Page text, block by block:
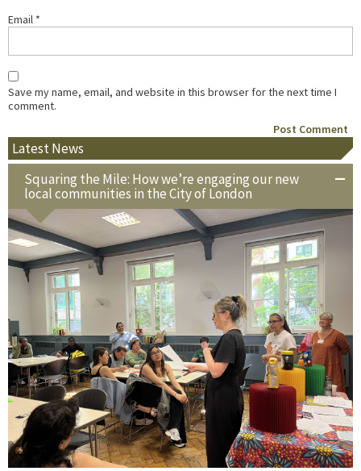
Email *
Save my name, email, and website in this browser for the next time I
comment.
Latest News
Squaring the Mile: How we’re engaging our new
local communities in the City of London